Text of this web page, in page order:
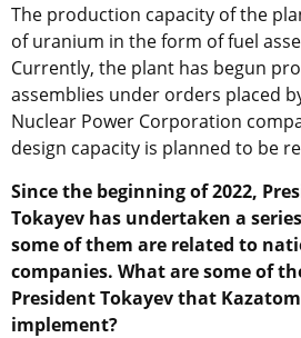
The production capacity of the
of uranium in the form of fuel
Currently, the plant has begun
assemblies under orders placed
Nuclear Power Corporation
design capacity is planned to be
Since the beginning of 2022,
Tokayev has undertaken a
some of them are related to
companies. What are some of
President Tokayev that
implement?